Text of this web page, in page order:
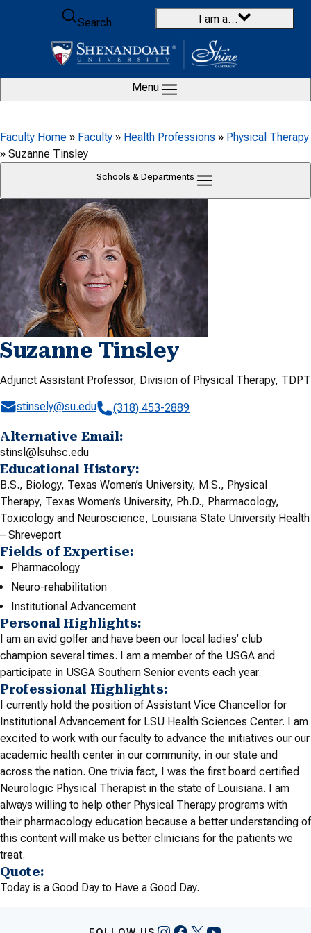
Skip to content
Search
I am a…
Menu
Faculty Home » Faculty » Health Professions » Physical Therapy
» Suzanne Tinsley
Suzanne Tinsley
Adjunct Assistant Professor, Division of Physical Therapy, TDPT
stinsely@su.edu
(318) 453-2889
Alternative Email:
stinsl@lsuhsc.edu
Educational History:
B.S., Biology, Texas Women’s University, M.S., Physical
Therapy, Texas Women’s University, Ph.D., Pharmacology,
Toxicology and Neuroscience, Louisiana State University Health
– Shreveport
Fields of Expertise:
Pharmacology
Neuro-rehabilitation
Institutional Advancement
Personal Highlights:
I am an avid golfer and have been our local ladies’ club
champion several times. I am a member of the USGA and
participate in USGA Southern Senior events each year.
Professional Highlights:
I currently hold the position of Assistant Vice Chancellor for
Institutional Advancement for LSU Health Sciences Center. I am
excited to work with our faculty to advance the initiatives our our
academic health center in our community, in our state and
across the nation. One trivia fact, I was the first board certified
Neurologic Physical Therapist in the state of Louisiana. I am
always willing to help other Physical Therapy programs with
their pharmacology education because a better understanding of
this content will make us better clinicians for the patients we
treat.
Quote:
Today is a Good Day to Have a Good Day.
Schools & Departments